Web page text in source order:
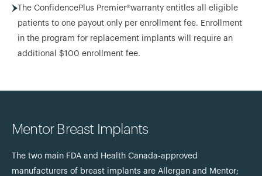
The ConfidencePlus Premier®warranty entitles all eligible
patients to one payout only per enrollment fee. Enrollment
in the program for replacement implants will require an
additional $100 enrollment fee.
Mentor Breast Implants
The two main FDA and Health Canada-approved
manufacturers of breast implants are Allergan and Mentor;